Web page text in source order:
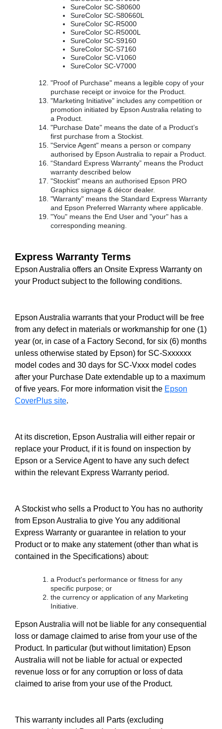
SureColor SC-S80600
SureColor SC-S80660L
SureColor SC-R5000
SureColor SC-R5000L
SureColor SC-S9160
SureColor SC-S7160
SureColor SC-V1060
SureColor SC-V7000
"Proof of Purchase" means a legible copy of your
purchase receipt or invoice for the Product.
"Marketing Initiative" includes any competition or
promotion initiated by Epson Australia relating to
a Product.
"Purchase Date" means the date of a Product’s
first purchase from a Stockist.
"Service Agent" means a person or company
authorised by Epson Australia to repair a Product.
“Standard Express Warranty” means the Product
warranty described below
"Stockist" means an authorised Epson PRO
Graphics signage & décor dealer.
"Warranty" means the Standard Express Warranty
and Epson Preferred Warranty where applicable.
"You" means the End User and "your" has a
corresponding meaning.
Express Warranty Terms
Epson Australia offers an Onsite Express Warranty on
your Product subject to the following conditions.
Epson Australia warrants that your Product will be free
from any defect in materials or workmanship for one (1)
year (or, in case of a Factory Second, for six (6) months
unless otherwise stated by Epson) for SC-Sxxxxxx
model codes and 30 days for SC-Vxxx model codes
after your Purchase Date extendable up to a maximum
of five years. For more information visit the Epson
CoverPlus site.
At its discretion, Epson Australia will either repair or
replace your Product, if it is found on inspection by
Epson or a Service Agent to have any such defect
within the relevant Express Warranty period.
A Stockist who sells a Product to You has no authority
from Epson Australia to give You any additional
Express Warranty or guarantee in relation to your
Product or to make any statement (other than what is
contained in the Specifications) about:
a Product's performance or fitness for any
specific purpose; or
the currency or application of any Marketing
Initiative.
Epson Australia will not be liable for any consequential
loss or damage claimed to arise from your use of the
Product. In particular (but without limitation) Epson
Australia will not be liable for actual or expected
revenue loss or for any corruption or loss of data
claimed to arise from your use of the Product.
This warranty includes all Parts (excluding